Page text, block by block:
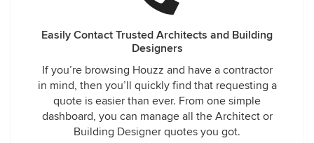
Easily Contact Trusted Architects and Building
Designers
If you’re browsing Houzz and have a contractor
in mind, then you’ll quickly find that requesting a
quote is easier than ever. From one simple
dashboard, you can manage all the Architect or
Building Designer quotes you got.